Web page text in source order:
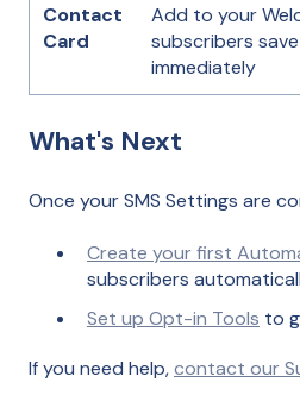
Contact
Card
Add to your
subscribers
immediately
What's Next
Once your SMS Settings are
Create your first
subscribers
Set up Opt-in Tools to
If you need help,contact our